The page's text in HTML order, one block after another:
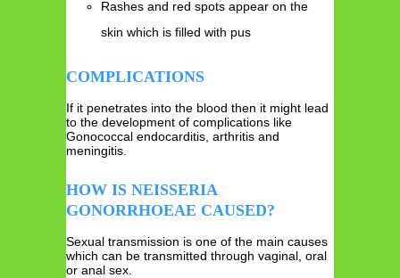
Rashes and red spots appear on the
skin which is filled with pus
COMPLICATIONS
If it penetrates into the blood then it might lead
to the development of complications like
Gonococcal endocarditis, arthritis and
meningitis.
HOW IS NEISSERIA
GONORRHOEAE CAUSED?
Sexual transmission is one of the main causes
which can be transmitted through vaginal, oral
or anal sex.